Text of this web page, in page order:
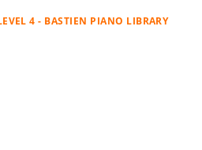
4 - BASTIEN PIANO LIBRARY